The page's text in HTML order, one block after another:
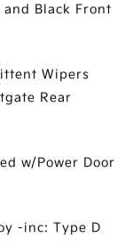
Black Front
Wipers
Rear
w/Power Door
-inc: Type D